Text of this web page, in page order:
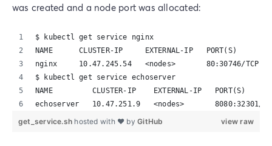
was created and a node port was allocated:
$ kubectl get service nginx
NAME      CLUSTER-IP     EXTERNAL-IP   PORT(S)
nginx     10.47.245.54   <nodes>       80:30746/TCP
$ kubectl get service echoserver
NAME         CLUSTER-IP    EXTERNAL-IP   PORT(S)
echoserver   10.47.251.9   <nodes>       8080:32301/
view raw
get_service.sh hosted with ❤ byGitHub